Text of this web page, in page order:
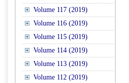
Volume 117 (2019)
Volume 116 (2019)
Volume 115 (2019)
Volume 114 (2019)
Volume 113 (2019)
Volume 112 (2019)